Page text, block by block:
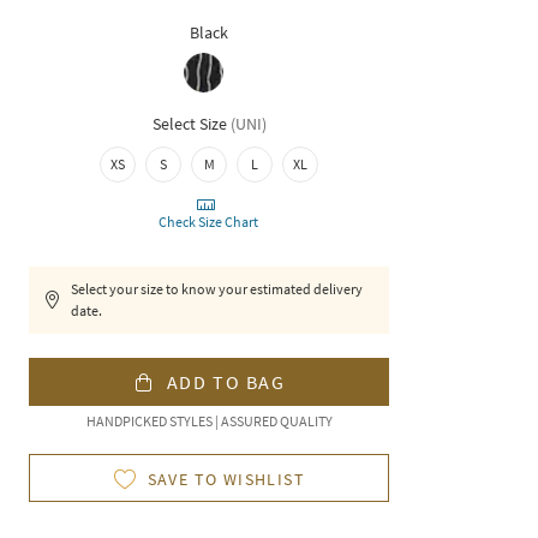
Black
Select Size (UNI)
XS S M L XL
Check Size Chart
Select your size to know your estimated delivery
date.
ADD TO BAG
HANDPICKED STYLES | ASSURED QUALITY
SAVE TO WISHLIST